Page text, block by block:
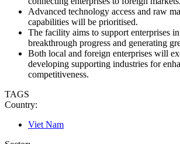
Advanced technology access and raw
capabilities will be prioritised.
The facility aims to support enterprises
breakthrough progress and generating
Both local and foreign enterprises will
developing supporting industries for
competitiveness.
TAGS
Country:
Viet Nam